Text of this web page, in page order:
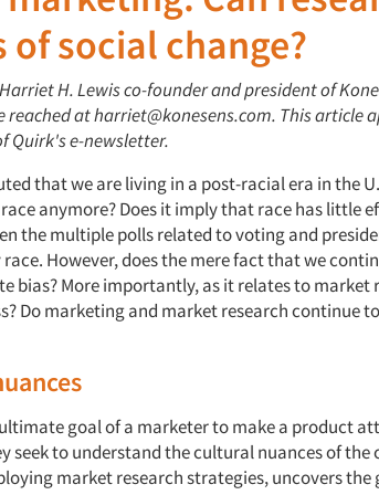
of social change?
H. Lewis co-founder and president of
reached at harriet@konesens.com. This article
Quirk's e-newsletter.
that we are living in a post-racial era in the
race anymore? Does it imply that race has little
the multiple polls related to voting and
However, does the mere fact that we
bias? More importantly, as it relates to market
Do marketing and market research continue
goal of a marketer to make a product
seek to understand the cultural nuances of the
market research strategies, uncovers the